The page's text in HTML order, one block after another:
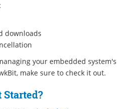
downloads
your embedded system's
make sure to check it out.
Started?